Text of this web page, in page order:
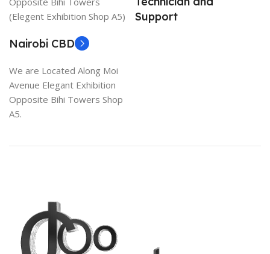
(Elegent Exhibition Shop A5)
Support
Nairobi CBD
We are Located Along Moi
Avenue Elegant Exhibition
Opposite Bihi Towers Shop
A5.